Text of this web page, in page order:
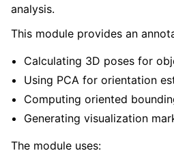
navigation of API Reference
navigation of robokudo.annotators
analysis.
This module provides an
Calculating 3D poses for
Using PCA for orientation
Computing oriented
Generating visualization
The module uses: